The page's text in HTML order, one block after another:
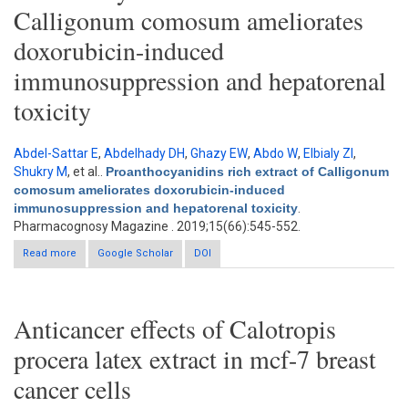
Calligonum comosum ameliorates
doxorubicin-induced
immunosuppression and hepatorenal
toxicity
Abdel-Sattar E, Abdelhady DH, Ghazy EW, Abdo W, Elbialy ZI ,
Shukry M, et al.
Proanthocyanidins rich extract of Calligonum
comosum ameliorates doxorubicin-induced
immunosuppression and hepatorenal toxicity
Pharmacognosy Magazine . 2019;15(66):545-552.
Read more
about Proanthocyanidins rich extract of Calligonum comosum
ameliorates doxorubicin-induced immunosuppression and
Google Scholar DOI
Anticancer effects of Calotropis
procera latex extract in mcf-7 breast
cancer cells